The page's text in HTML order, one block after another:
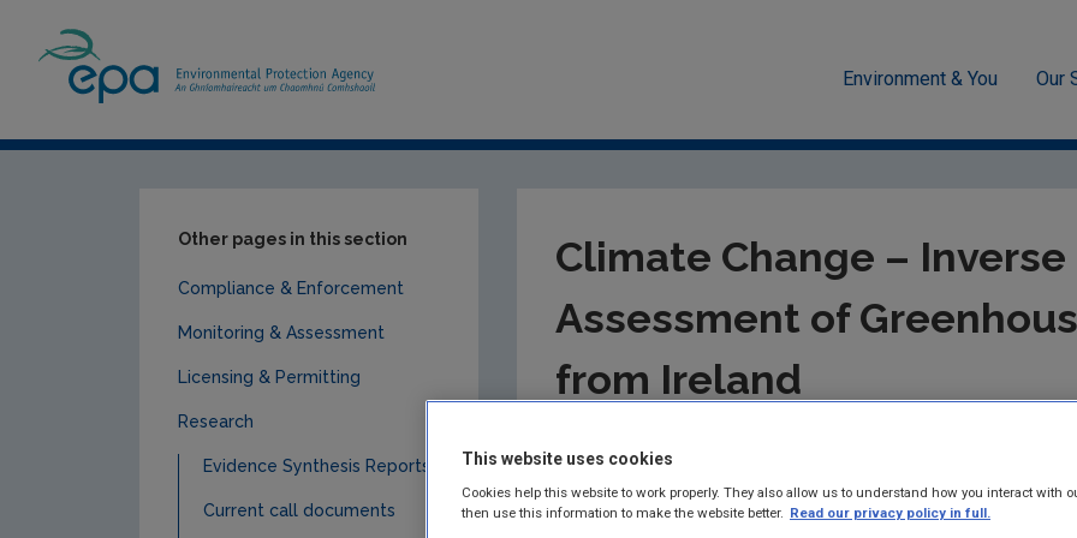
Environment & You Our
Climate Change –
Assessment of
from Ireland
ERTDI Report 35 – Jennings et al.
Summary:An analysis of the Mace Head atmospheric record
of CO2, CH4 and N2O for Ireland over the period
Other pages in this section
Compliance & Enforcement
Monitoring & Assessment
Licensing & Permitting
Research
Evidence Synthesis Reports
Current call documents
This website uses cookies
Cookies help this website to work properly. They also allow us to understand how you interact with
then use this information to make the website better. Read our privacy policy in full.